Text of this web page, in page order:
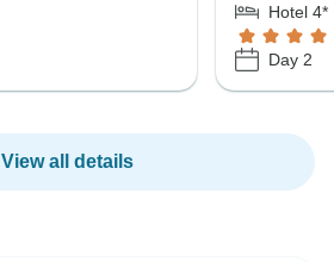
Hotel 4*
Day 2
View all details